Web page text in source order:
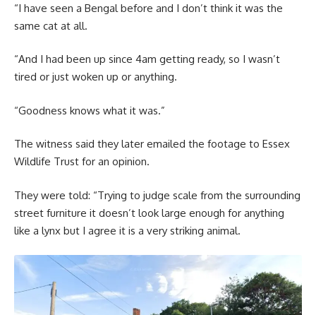
“I have seen a Bengal before and I don’t think it was the
same cat at all.
“And I had been up since 4am getting ready, so I wasn’t
tired or just woken up or anything.
“Goodness knows what it was.”
The witness said they later emailed the footage to Essex
Wildlife Trust for an opinion.
They were told: “Trying to judge scale from the surrounding
street furniture it doesn’t look large enough for anything
like a lynx but I agree it is a very striking animal.